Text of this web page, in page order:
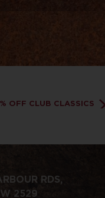
OFF CLUB CLASSICS
RDS,
2529